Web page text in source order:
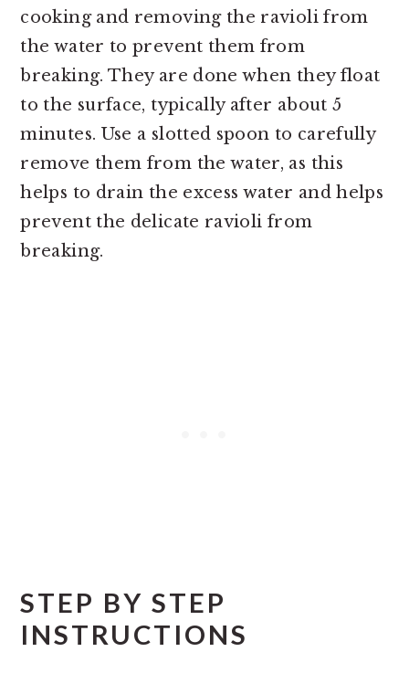
cooking and removing the ravioli from
the water to prevent them from
breaking. They are done when they float
to the surface, typically after about 5
minutes. Use a slotted spoon to carefully
remove them from the water, as this
helps to drain the excess water and helps
prevent the delicate ravioli from
breaking.
STEP BY STEP
INSTRUCTIONS